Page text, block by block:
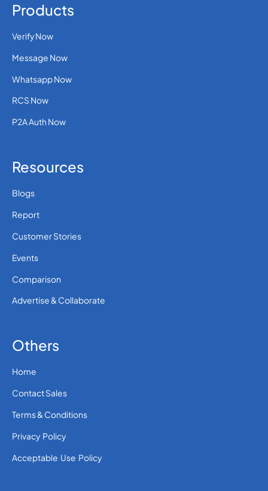
Products
Verify Now
Message Now
Whatsapp Now
RCS Now
P2A Auth Now
Resources
Blogs
Report
Customer Stories
Events
Comparison
Advertise & Collaborate
Others
Home
Contact Sales
Terms & Conditions
Privacy Policy
Acceptable Use Policy